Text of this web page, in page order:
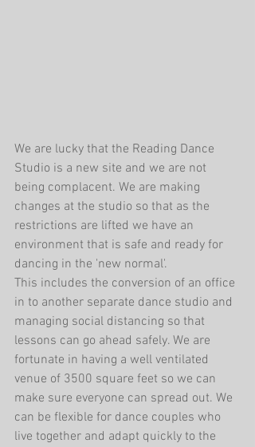
We are lucky that the Reading Dance
Studio is a new site and we are not
being complacent. We are making
changes at the studio so that as the
restrictions are lifted we have an
environment that is safe and ready for
dancing in the 'new normal'.
This includes the conversion of an office
in to another separate dance studio and
managing social distancing so that
lessons can go ahead safely. We are
fortunate in having a well ventilated
venue of 3500 square feet so we can
make sure everyone can spread out. We
can be flexible for dance couples who
live together and adapt quickly to the